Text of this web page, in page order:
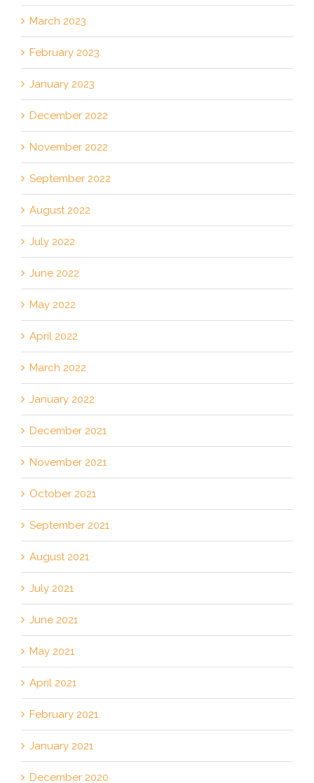
March 2023
February 2023
January 2023
December 2022
November 2022
September 2022
August 2022
July 2022
June 2022
May 2022
April 2022
March 2022
January 2022
December 2021
November 2021
October 2021
September 2021
August 2021
July 2021
June 2021
May 2021
April 2021
February 2021
January 2021
December 2020